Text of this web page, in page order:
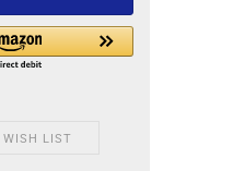
WISH LIST